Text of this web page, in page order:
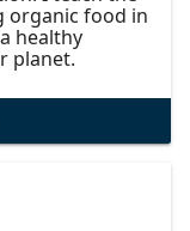
organic food in
healthy
planet.